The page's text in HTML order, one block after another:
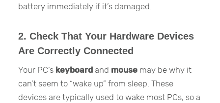
battery immediately if it’s damaged.
2. Check That Your Hardware Devices
Are Correctly Connected
Your PC’s keyboard and mouse may be why it
can’t seem to “wake up” from sleep. These
devices are typically used to wake most PCs, so a